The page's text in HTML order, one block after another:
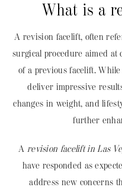
What is a
A revision facelift, often
surgical procedure aimed
of a previous facelift.
deliver impressive
changes in weight, and
further
A revision facelift in Las
have responded as
address new concerns